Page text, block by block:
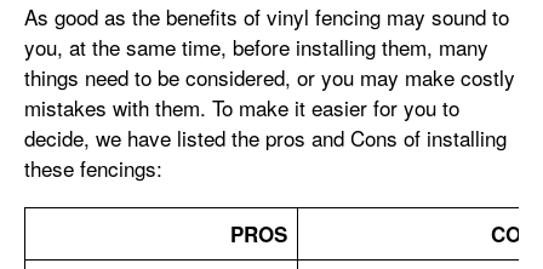
As good as the benefits of vinyl fencing may sound to
you, at the same time, before installing them, many
things need to be considered, or you may make costly
mistakes with them. To make it easier for you to
decide, we have listed the pros and Cons of installing
these fencings:
PROS